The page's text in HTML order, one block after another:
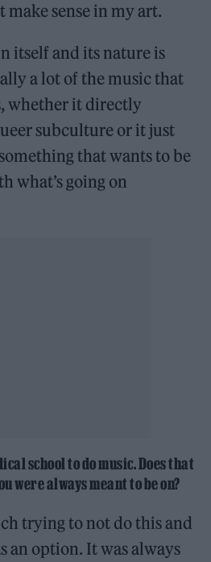
make sense in my art.
itself and its nature is
a lot of the music that
whether it directly
subculture or it just
that wants to be
what’s going on
school to do music. Does that
were always meant to be on?
trying to not do this and
an option. It was always